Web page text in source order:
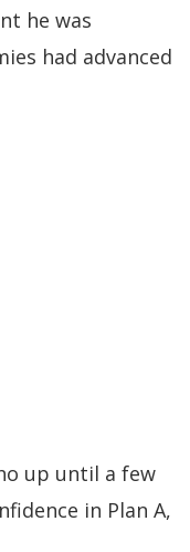
he was
had advanced
up until a few
in Plan A,